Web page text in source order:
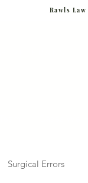
Rawls
Surgical Errors